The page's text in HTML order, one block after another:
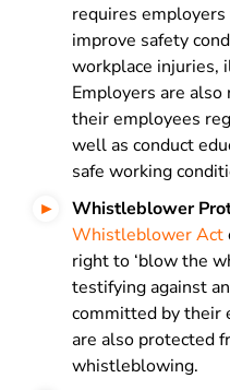
requires
improve safety
workplace injuries,
Employers are
their employees
well as conduct
safe working
Whistleblower
Whistleblower Act
right to ‘blow the
testifying against
committed by their
are also protected
whistleblowing.